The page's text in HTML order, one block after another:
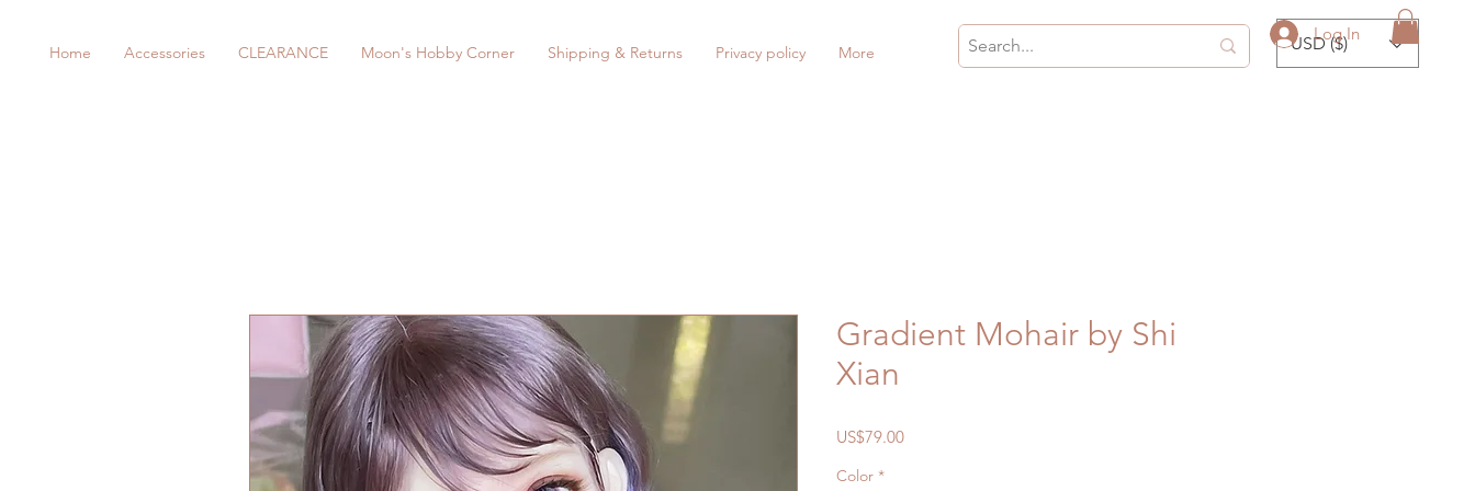
Log In
Home Accessories CLEARANCE Moon's Hobby Corner Shipping & Returns Privacy policy More USD ($)
Gradient Mohair by Shi
Xian
US$79.00Price
Color *